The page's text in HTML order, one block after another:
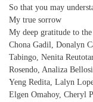
So that you may
My true sorrow
My deep gratitude to
Chona Gadil, Donalyn
Tabingo, Nenita
Rosendo, Analiza
Yeng Redita, Lalyn
Elgen Omahoy, Cheryl